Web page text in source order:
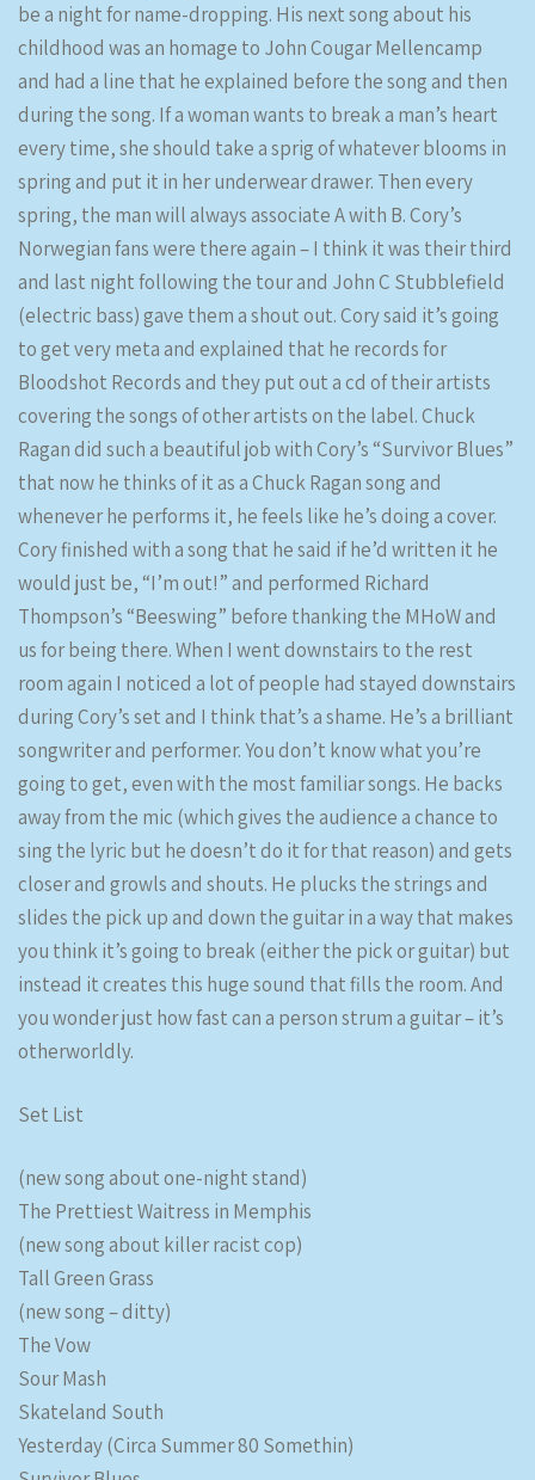
be a night for name-dropping. His next song about his
childhood was an homage to John Cougar Mellencamp
and had a line that he explained before the song and then
during the song. If a woman wants to break a man’s heart
every time, she should take a sprig of whatever blooms in
spring and put it in her underwear drawer. Then every
spring, the man will always associate A with B. Cory’s
Norwegian fans were there again – I think it was their third
and last night following the tour and John C Stubblefield
(electric bass) gave them a shout out. Cory said it’s going
to get very meta and explained that he records for
Bloodshot Records and they put out a cd of their artists
covering the songs of other artists on the label. Chuck
Ragan did such a beautiful job with Cory’s “Survivor Blues”
that now he thinks of it as a Chuck Ragan song and
whenever he performs it, he feels like he’s doing a cover.
Cory finished with a song that he said if he’d written it he
would just be, “I’m out!” and performed Richard
Thompson’s “Beeswing” before thanking the MHoW and
us for being there. When I went downstairs to the rest
room again I noticed a lot of people had stayed downstairs
during Cory’s set and I think that’s a shame. He’s a brilliant
songwriter and performer. You don’t know what you’re
going to get, even with the most familiar songs. He backs
away from the mic (which gives the audience a chance to
sing the lyric but he doesn’t do it for that reason) and gets
closer and growls and shouts. He plucks the strings and
slides the pick up and down the guitar in a way that makes
you think it’s going to break (either the pick or guitar) but
instead it creates this huge sound that fills the room. And
you wonder just how fast can a person strum a guitar – it’s
otherworldly.
Set List
(new song about one-night stand)
The Prettiest Waitress in Memphis
(new song about killer racist cop)
Tall Green Grass
(new song – ditty)
The Vow
Sour Mash
Skateland South
Yesterday (Circa Summer 80 Somethin)